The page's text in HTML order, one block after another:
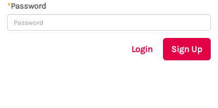
*Password
Login Sign Up